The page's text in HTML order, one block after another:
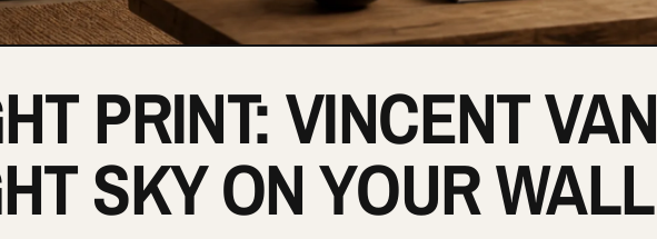
PRINT: VINCENT VAN
SKY ON YOUR WALL